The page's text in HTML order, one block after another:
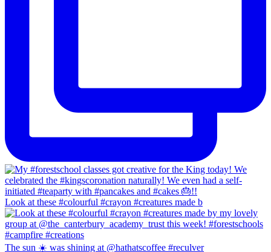
Look at these #colourful #crayon #creatures made b
The sun ☀️ was shining at @hathatscoffee #reculver